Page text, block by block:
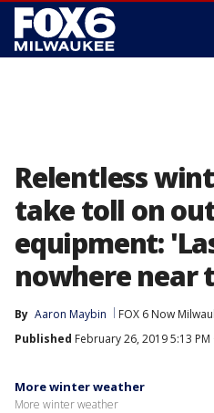
Relentless
take toll on
equipment:
nowhere near
By Aaron Maybin
FOX 6 Now
Published February 26, 2019 5:13 PM
More winter weather
More winter weather